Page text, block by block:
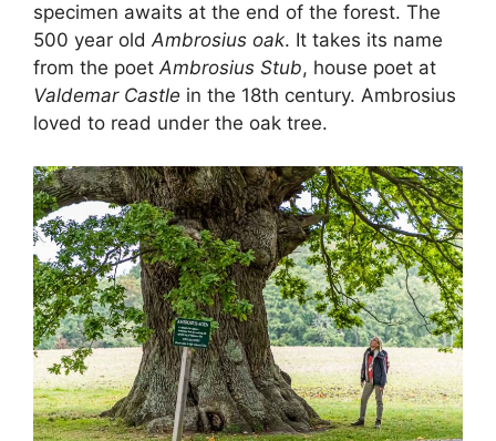
specimen awaits at the end of the forest. The
500 year oldAmbrosius oak. It takes its name
from the poetAmbrosius Stub, house poet at
Valdemar Castle in the 18th century. Ambrosius
loved to read under the oak tree.